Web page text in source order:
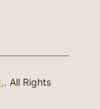
. All Rights